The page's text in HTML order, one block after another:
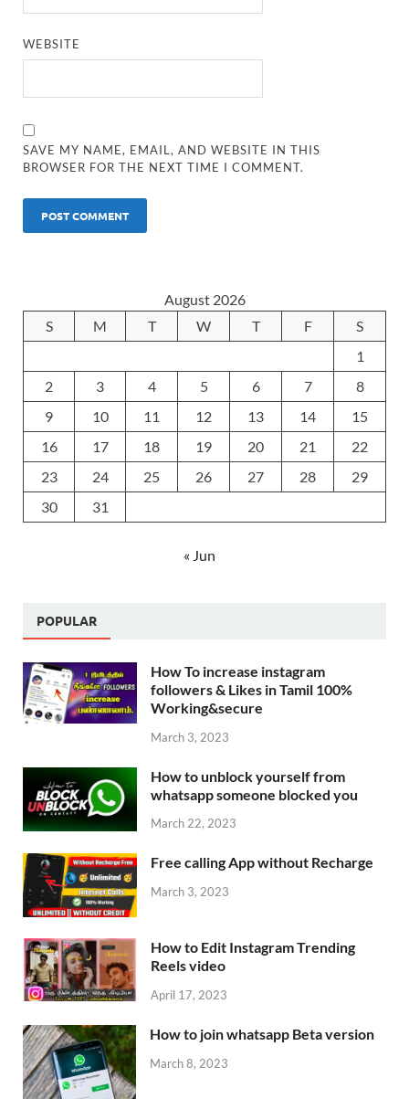
WEBSITE
SAVE MY NAME, EMAIL, AND WEBSITE IN THIS
BROWSER FOR THE NEXT TIME I COMMENT.
August 2026
S
M T W T F
S
1
2
3 4 5 6 7
8
9
10 11 12 13 14
15
16
17 18 19 20 21
22
23
24 25 26 27 28
29
30
31
« Jun
POPULAR
How To increase instagram
followers & Likes in Tamil 100%
Working&secure
March 3, 2023
How to unblock yourself from
whatsapp someone blocked you
March 22, 2023
Free calling App without Recharge
March 3, 2023
How to Edit Instagram Trending
Reels video
April 17, 2023
How to join whatsapp Beta version
March 8, 2023